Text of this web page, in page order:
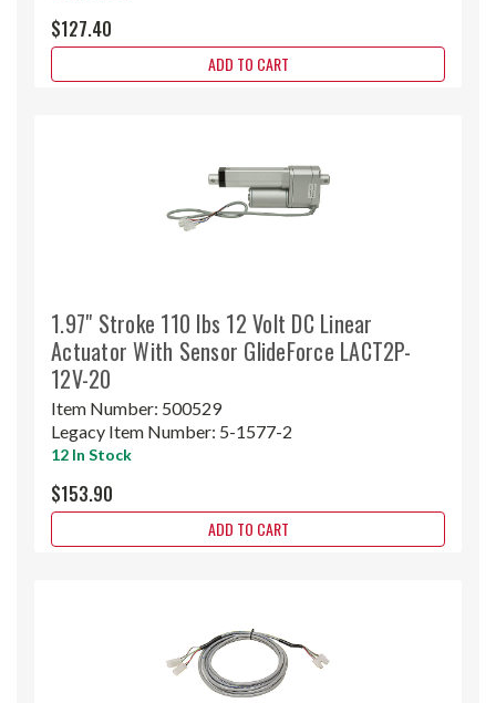
$127.40
ADD TO CART
1.97" Stroke 110 lbs 12 Volt DC Linear
Actuator With Sensor GlideForce LACT2P-
12V-20
Item Number: 500529
Legacy Item Number: 5-1577-2
12 In Stock
$153.90
ADD TO CART